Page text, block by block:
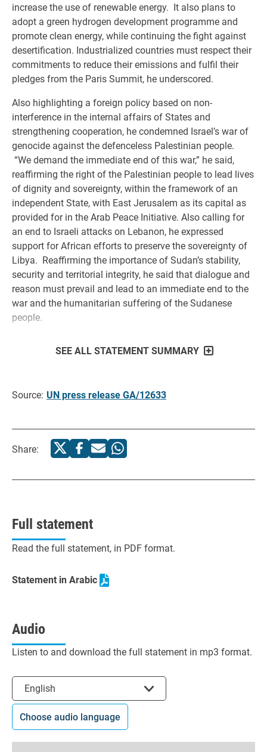
increase the use of renewable energy. It also plans to
adopt a green hydrogen development programme and
promote clean energy, while continuing the fight against
desertification. Industrialized countries must respect their
commitments to reduce their emissions and fulfil their
pledges from the Paris Summit, he underscored.
Also highlighting a foreign policy based on non-
interference in the internal affairs of States and
strengthening cooperation, he condemned Israel’s war of
genocide against the defenceless Palestinian people.
“We demand the immediate end of this war,” he said,
reaffirming the right of the Palestinian people to lead lives
of dignity and sovereignty, within the framework of an
independent State, with East Jerusalem as its capital as
provided for in the Arab Peace Initiative. Also calling for
an end to Israeli attacks on Lebanon, he expressed
support for African efforts to preserve the sovereignty of
Libya. Reaffirming the importance of Sudan’s stability,
security and territorial integrity, he said that dialogue and
reason must prevail and lead to an immediate end to the
war and the humanitarian suffering of the Sudanese
people.
SEE ALL STATEMENT SUMMARY
Source: UN press release GA/12633
Share:
Full statement
Read the full statement, in PDF format.
Statement in Arabic
Audio
Listen to and download the full statement in mp3 format.
English
Choose audio language